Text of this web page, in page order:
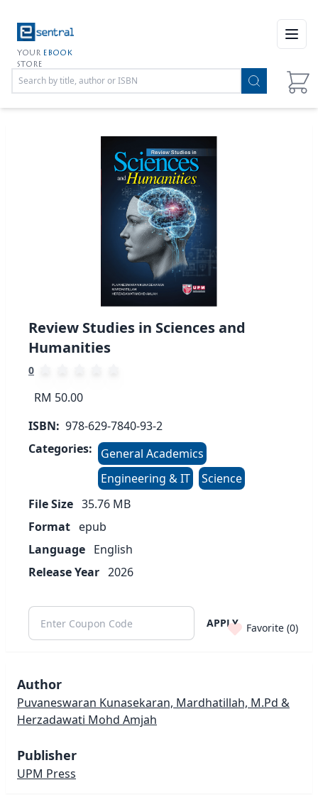
YOUR EBOOK
STORE
Review Studies in Sciences and
Humanities
0
RM 50.00
ISBN: 978-629-7840-93-2
Categories:
General Academics
Engineering & IT
Science
File Size 35.76 MB
Format epub
Language English
Release Year 2026
APPLY Favorite (0)
Author
Puvaneswaran Kunasekaran, Mardhatillah, M.Pd &
Herzadawati Mohd Amjah
Publisher
UPM Press